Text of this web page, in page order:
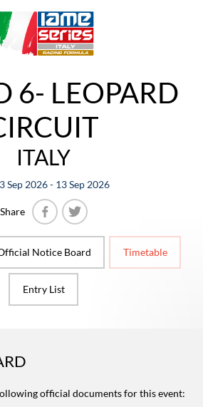
6- LEOPARD
ITALY
Sep 2026 - 13 Sep 2026
Share
Notice Board Timetable
Entry List
official documents for this event: